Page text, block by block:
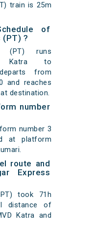
train is 25m
of
(PT) ?
(PT) runs
Katra to
from
and reaches
destination.
number
number 3
at platform
route and
Express
took 71h
distance of
Katra and